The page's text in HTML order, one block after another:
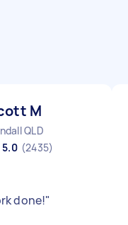
M
QLD
5.0 (2435)
done!"